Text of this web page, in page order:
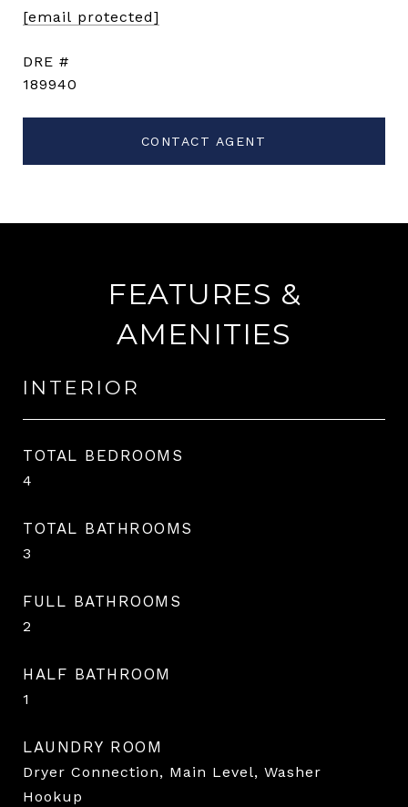
[email protected]
DRE #
189940
CONTACT AGENT
FEATURES &
AMENITIES
INTERIOR
TOTAL BEDROOMS
4
TOTAL BATHROOMS
3
FULL BATHROOMS
2
HALF BATHROOM
1
LAUNDRY ROOM
Dryer Connection, Main Level, Washer
Hookup